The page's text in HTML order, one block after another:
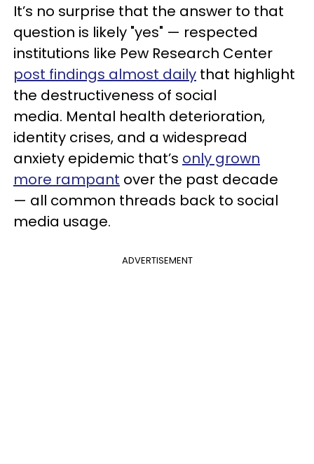
It’s no surprise that the answer to that
question is likely "yes" — respected
institutions like Pew Research Center
post findings almost daily that highlight
the destructiveness of social
media. Mental health deterioration,
identity crises, and a widespread
anxiety epidemic that’s only grown
more rampant over the past decade
— all common threads back to social
media usage.
ADVERTISEMENT